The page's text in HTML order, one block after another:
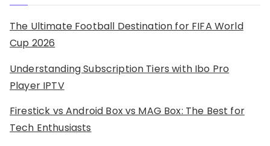
The Ultimate Football Destination for FIFA World
Cup 2026
Understanding Subscription Tiers with Ibo Pro
Player IPTV
Firestick vs Android Box vs MAG Box: The Best for
Tech Enthusiasts